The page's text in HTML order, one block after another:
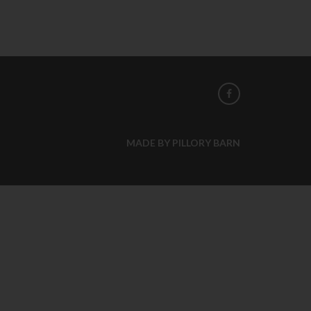
MADE BY PILLORY BARN